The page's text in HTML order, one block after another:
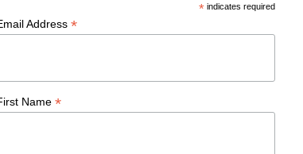
* indicates required
Address *
Name *